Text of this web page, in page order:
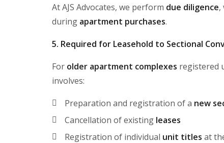
At AJS Advocates, we perform due diligence,
during apartment purchases.
5. Required for Leasehold to Sectional
For older apartment complexes registered
involves:
Preparation and registration of a new
Cancellation of existing leases
Registration of individual unit titles at